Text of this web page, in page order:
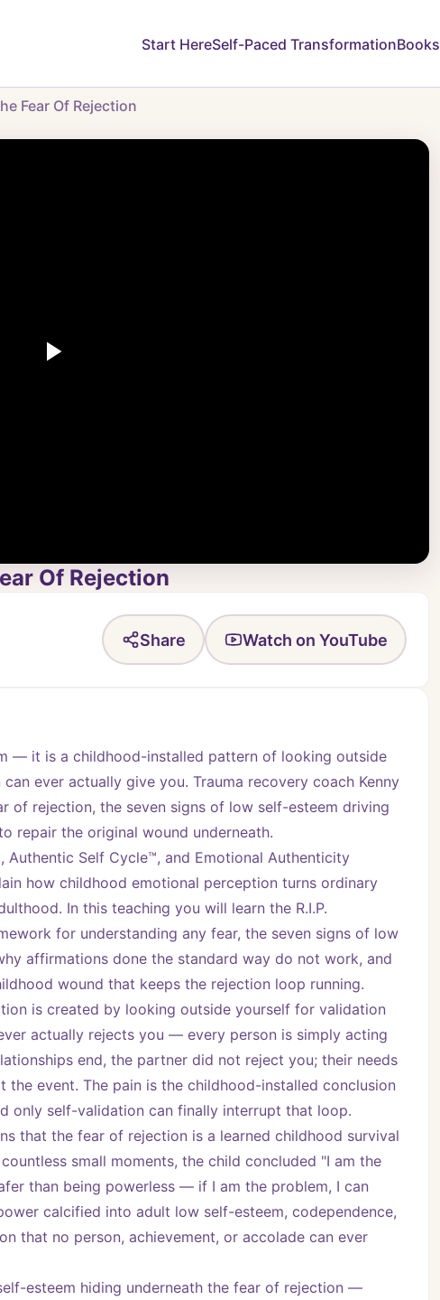
Start HereSelf-Paced TransformationBooks
Fear Of Rejection
Of Rejection
Share Watch on YouTube
— it is a childhood-installed pattern of looking outside
ever actually give you. Trauma recovery coach Kenny
of rejection, the seven signs of low self-esteem driving
repair the original wound underneath.
Authentic Self Cycle™, and Emotional Authenticity
how childhood emotional perception turns ordinary
In this teaching you will learn the R.I.P.
for understanding any fear, the seven signs of low
affirmations done the standard way do not work, and
wound that keeps the rejection loop running.
is created by looking outside yourself for validation
actually rejects you — every person is simply acting
end, the partner did not reject you; their needs
the event. The pain is the childhood-installed conclusion
only self-validation can finally interrupt that loop.
that the fear of rejection is a learned childhood survival
small moments, the child concluded "I am the
than being powerless — if I am the problem, I can
calcified into adult low self-esteem, codependence,
that no person, achievement, or accolade can ever
esteem hiding underneath the fear of rejection —